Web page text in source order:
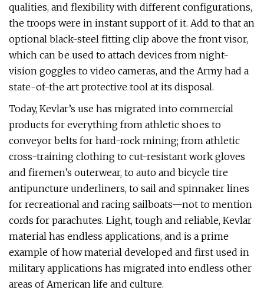
qualities, and flexibility with different configurations,
the troops were in instant support of it. Add to that an
optional black-steel fitting clip above the front visor,
which can be used to attach devices from night-
vision goggles to video cameras, and the Army had a
state-of-the art protective tool at its disposal.
Today, Kevlar’s use has migrated into commercial
products for everything from athletic shoes to
conveyor belts for hard-rock mining; from athletic
cross-training clothing to cut-resistant work gloves
and firemen’s outerwear, to auto and bicycle tire
antipuncture underliners, to sail and spinnaker lines
for recreational and racing sailboats—not to mention
cords for parachutes. Light, tough and reliable, Kevlar
material has endless applications, and is a prime
example of how material developed and first used in
military applications has migrated into endless other
areas of American life and culture.